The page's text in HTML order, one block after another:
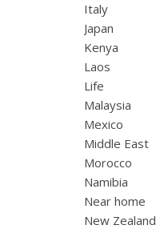
Italy
Japan
Kenya
Laos
Life
Malaysia
Mexico
Middle East
Morocco
Namibia
Near home
New Zealand